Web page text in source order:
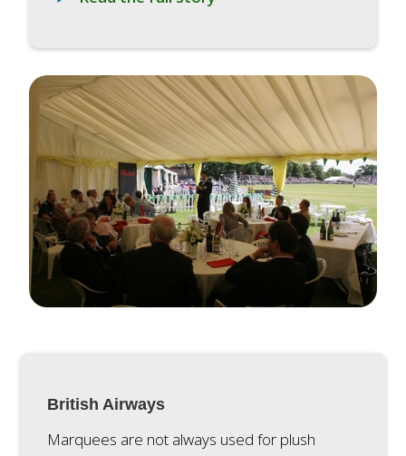
British Airways
Marquees are not always used for plush